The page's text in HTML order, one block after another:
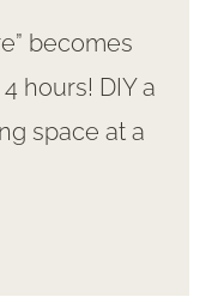
becomes
hours! DIY a
space at a